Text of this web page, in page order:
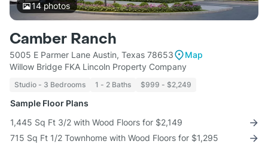
14photos
Camber Ranch
5005 E Parmer Lane Austin, Texas 78653
Map
Willow Bridge FKA Lincoln Property Company
Studio - 3 Bedrooms 1 - 2 Baths $999 - $2,249
Sample Floor Plans
1,445 Sq Ft 3/2 with Wood Floors for $2,149
715 Sq Ft 1/2 Townhome with Wood Floors for $1,295